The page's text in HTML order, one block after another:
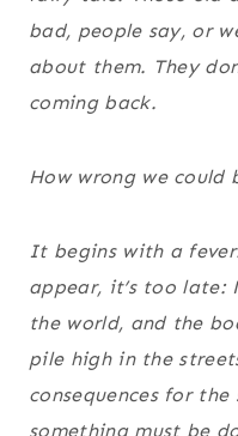
bad, people say, or
about them. They
coming back.
How wrong we could
It begins with a
appear, it’s too late:
the world, and the
pile high in the
consequences for the
something must be